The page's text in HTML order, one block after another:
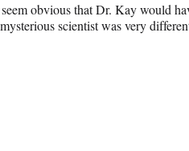
obvious that Dr. Kay would
scientist was very